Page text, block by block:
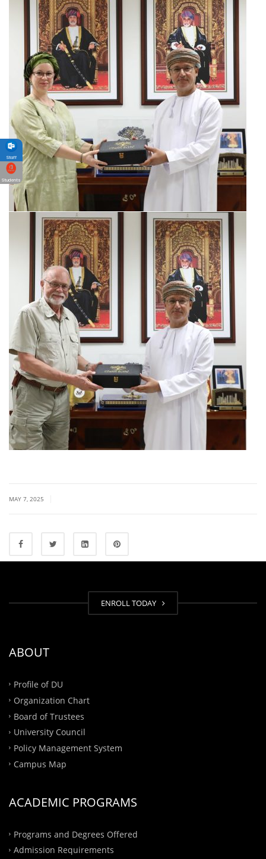
MAY 7, 2025
ENROLL TODAY
ABOUT
Profile of DU
Organization Chart
Board of Trustees
University Council
Policy Management System
Campus Map
ACADEMIC PROGRAMS
Programs and Degrees Offered
Admission Requirements
Staff
Students